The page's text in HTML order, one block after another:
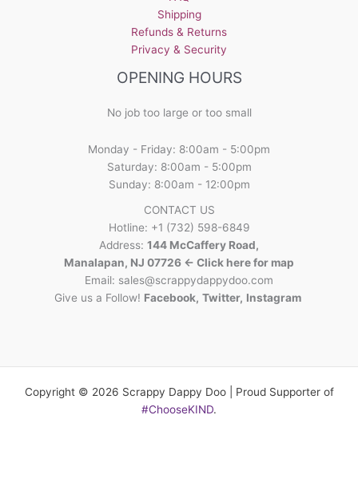
Shipping
Refunds & Returns
Privacy & Security
OPENING HOURS
No job too large or too small
Monday - Friday: 8:00am - 5:00pm
Saturday: 8:00am - 5:00pm
Sunday: 8:00am - 12:00pm
CONTACT US
Hotline: +1 (732) 598-6849
Address: 144 McCaffery Road,
Manalapan, NJ 07726 <- Click here for map
Email: sales@scrappydappydoo.com
Give us a Follow! Facebook, Twitter, Instagram
Copyright © 2026 Scrappy Dappy Doo | Proud Supporter of
#ChooseKIND.